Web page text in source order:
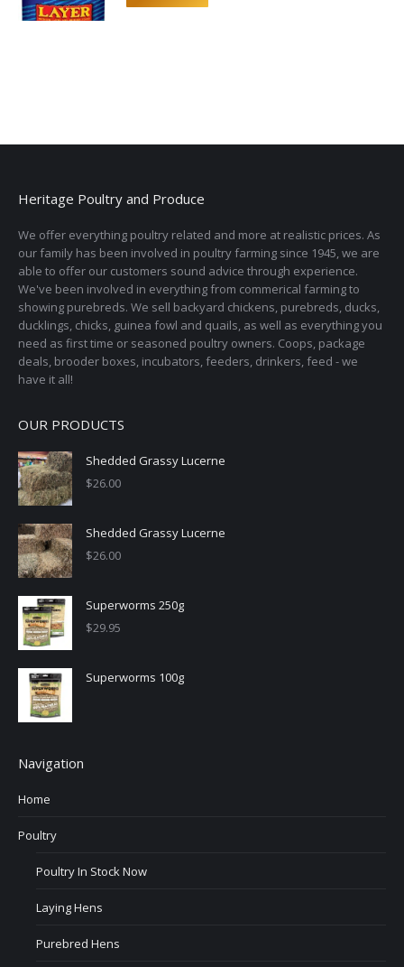
Heritage Poultry and Produce
We offer everything poultry related and more at realistic prices. As
our family has been involved in poultry farming since 1945, we are
able to offer our customers sound advice through experience.
We've been involved in everything from commerical farming to
showing purebreds. We sell backyard chickens, purebreds, ducks,
ducklings, chicks, guinea fowl and quails, as well as everything you
need as first time or seasoned poultry owners. Coops, package
deals, brooder boxes, incubators, feeders, drinkers, feed - we
have it all!
OUR PRODUCTS
Shedded Grassy Lucerne
$26.00
Shedded Grassy Lucerne
$26.00
Superworms 250g
$29.95
Superworms 100g
Navigation
Home
Poultry
Poultry In Stock Now
Laying Hens
Purebred Hens